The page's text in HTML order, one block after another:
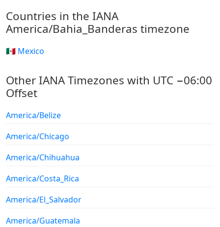
Countries in the IANA
America/Bahia_Banderas timezone
🇲🇽 Mexico
Other IANA Timezones with UTC −06:00
Offset
America/Belize
America/Chicago
America/Chihuahua
America/Costa_Rica
America/El_Salvador
America/Guatemala